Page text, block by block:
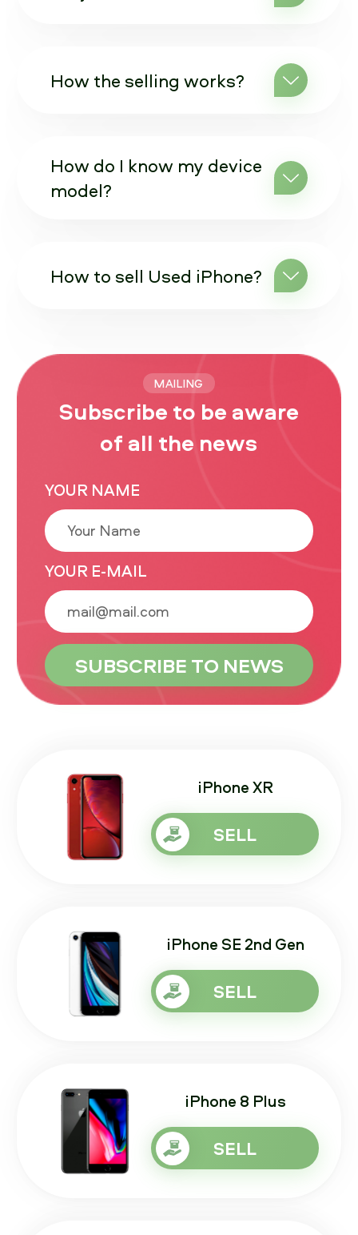
How the selling works?
How do I know my device
model?
How to sell Used iPhone?
MAILING
Subscribe to be aware
of all the news
YOUR NAME
YOUR E-MAIL
iPhone XR
SELL
iPhone SE 2nd Gen
SELL
iPhone 8 Plus
SELL